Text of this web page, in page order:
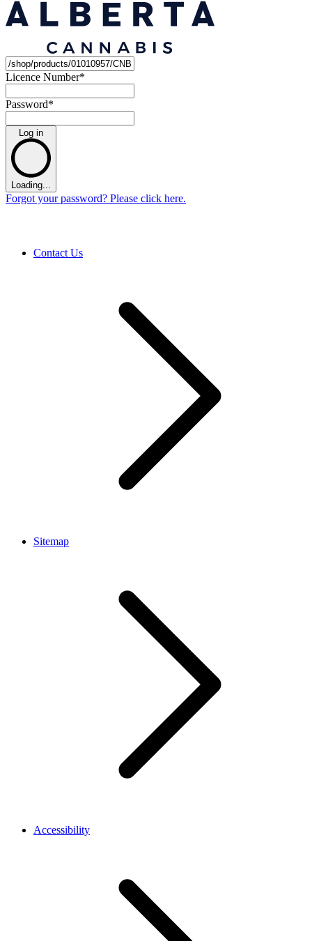
Licence Number*
Password*
Log in
Loading...
Forgot your password? Please click here.
Contact Us
Sitemap
Accessibility